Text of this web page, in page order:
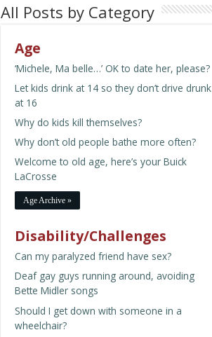
All Posts by Category
Age
‘Michele, Ma belle…’ OK to date her, please?
Let kids drink at 14 so they don’t drive drunk
at 16
Why do kids kill themselves?
Why don’t old people bathe more often?
Welcome to old age, here’s your Buick
LaCrosse
Age Archive »
Disability/Challenges
Can my paralyzed friend have sex?
Deaf gay guys running around, avoiding
Bette Midler songs
Should I get down with someone in a
wheelchair?